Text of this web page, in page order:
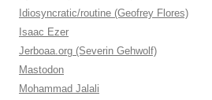
Idiosyncratic/routine (Geofrey Flores)
Isaac Ezer
Jerboaa.org (Severin Gehwolf)
Mastodon
Mohammad Jalali